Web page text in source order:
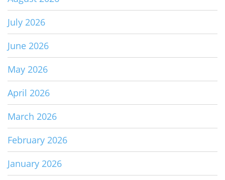
July 2026
June 2026
May 2026
April 2026
March 2026
February 2026
January 2026